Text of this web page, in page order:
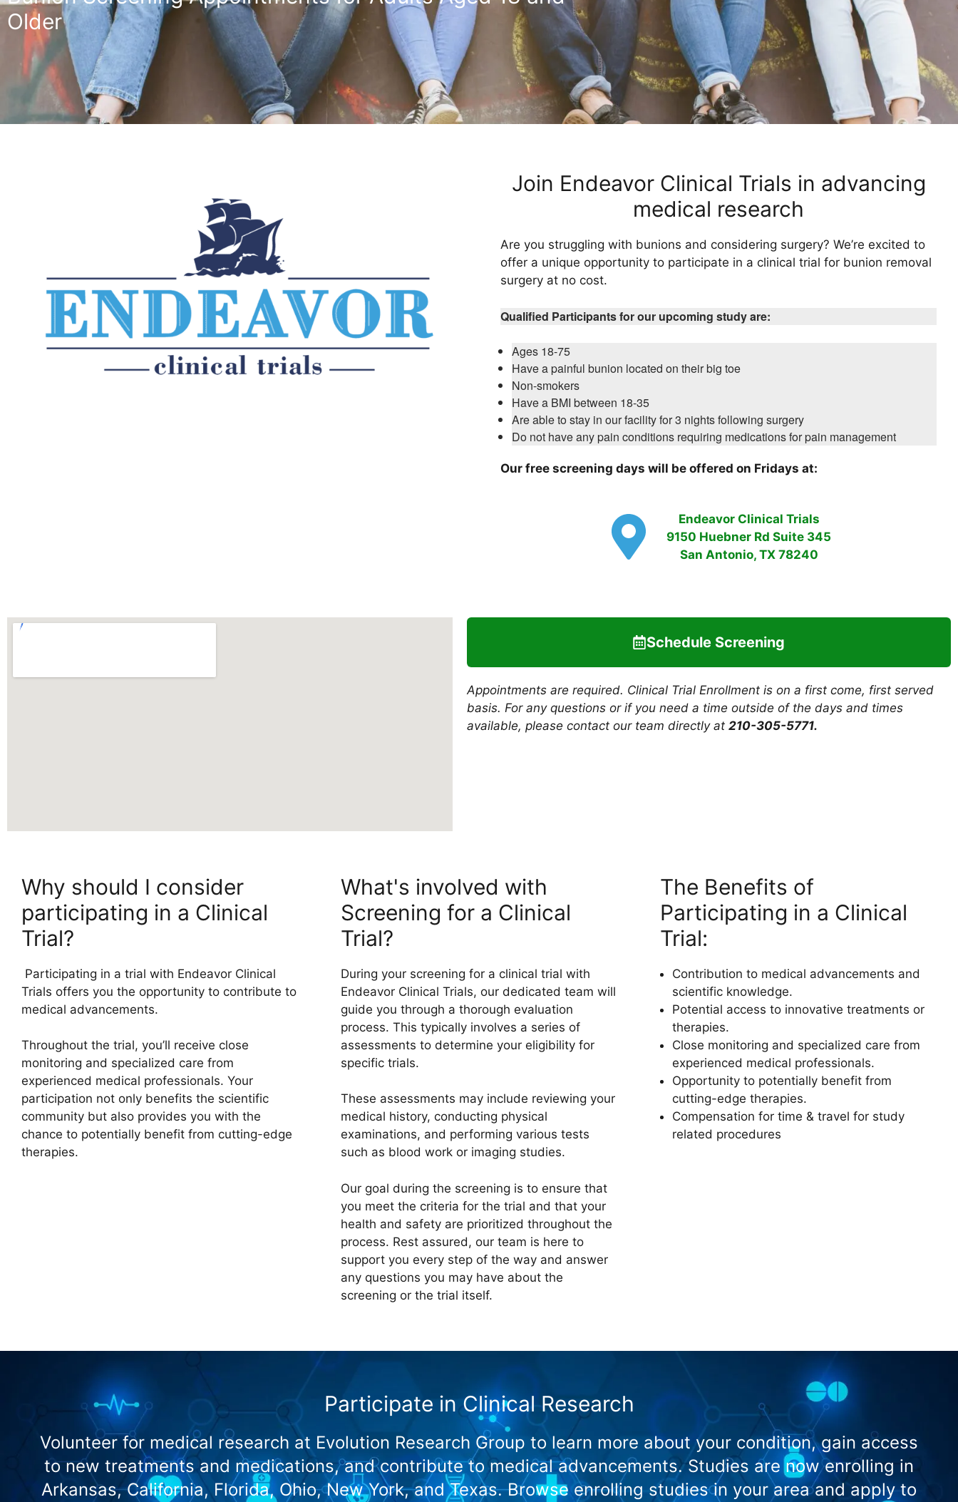
Older
Join Endeavor Clinical Trials in advancing
medical research
Are you struggling with bunions and considering surgery? We’re excited to
offer a unique opportunity to participate in a clinical trial for bunion removal
surgery at no cost.
Qualified Participants for our upcoming study are:
Ages 18-75
Have a painful bunion located on their big toe
Non-smokers
Have a BMI between 18-35
Are able to stay in our facility for 3 nights following surgery
Do not have any pain conditions requiring medications for pain management
Our free screening days will be offered on Fridays at:
Endeavor Clinical Trials
9150 Huebner Rd Suite 345
San Antonio, TX 78240
Schedule Screening
Appointments are required. Clinical Trial Enrollment is on a first come, first served
basis. For any questions or if you need a time outside of the days and times
available, please contact our team directly at 210-305-5771.
Why should I consider
participating in a Clinical
Trial?
Participating in a trial with Endeavor Clinical
Trials offers you the opportunity to contribute to
medical advancements.
Throughout the trial, you’ll receive close
monitoring and specialized care from
experienced medical professionals. Your
participation not only benefits the scientific
community but also provides you with the
chance to potentially benefit from cutting-edge
therapies.
What's involved with
Screening for a Clinical
Trial?
During your screening for a clinical trial with
Endeavor Clinical Trials, our dedicated team will
guide you through a thorough evaluation
process. This typically involves a series of
assessments to determine your eligibility for
specific trials.
These assessments may include reviewing your
medical history, conducting physical
examinations, and performing various tests
such as blood work or imaging studies.
Our goal during the screening is to ensure that
you meet the criteria for the trial and that your
health and safety are prioritized throughout the
process. Rest assured, our team is here to
support you every step of the way and answer
any questions you may have about the
screening or the trial itself.
The Benefits of
Participating in a Clinical
Trial:
Contribution to medical advancements and
scientific knowledge.
Potential access to innovative treatments or
therapies.
Close monitoring and specialized care from
experienced medical professionals.
Opportunity to potentially benefit from
cutting-edge therapies.
Compensation for time & travel for study
related procedures
Participate in Clinical Research
Volunteer for medical research at Evolution Research Group to learn more about your condition, gain access
to new treatments and medications, and contribute to medical advancements. Studies are now enrolling in
Arkansas, California, Florida, Ohio, New York, and Texas. Browse enrolling studies in your area and apply to